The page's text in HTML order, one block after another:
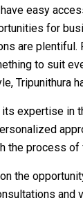
easy
for
are
to suit
Tripunithura
expertise in
the process
the
and